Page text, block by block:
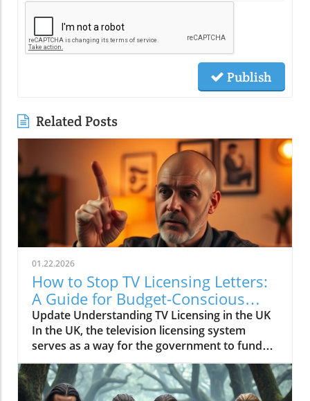
Publish
Related Posts
01.22.2026
How to Stop TV Licensing Letters:
A Guide for Budget-Conscious
Families
Update Understanding TV Licensing in the UK
In the UK, the television licensing system
serves as a way for the government to fund
the British Broadcasting Corporation (BBC).
Every household watching live television or
using BBC iPlayer must hold a valid license.